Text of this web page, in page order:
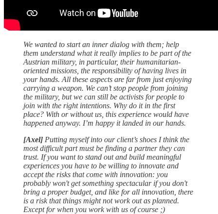
We wanted to start an inner dialog with them; help
them understand what it really implies to be part of the
Austrian military, in particular, their humanitarian-
oriented missions, the responsibility of having lives in
your hands. All these aspects are far from just enjoying
carrying a weapon. We can’t stop people from joining
the military, but we can still be activists for people to
join with the right intentions. Why do it in the first
place? With or without us, this experience would have
happened anyway. I’m happy it landed in our hands.
[Axel] Putting myself into our client’s shoes I think the
most difficult part must be finding a partner they can
trust. If you want to stand out and build meaningful
experiences you have to be willing to innovate and
accept the risks that come with innovation: you
probably won't get something spectacular if you don't
bring a proper budget, and like for all innovation, there
is a risk that things might not work out as planned.
Except for when you work with us of course ;)